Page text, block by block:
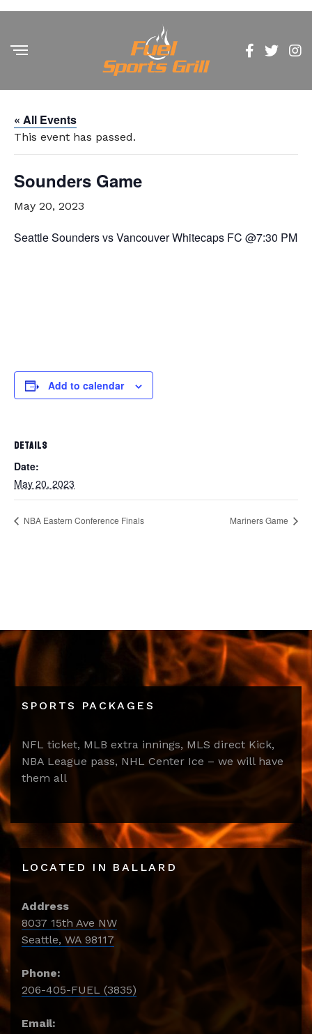
« All Events
This event has passed.
Sounders Game
May 20, 2023
Seattle Sounders vs Vancouver Whitecaps FC @7:30 PM
Add to calendar
DETAILS
Date:
May 20, 2023
NBA Eastern Conference Finals Mariners Game
SPORTS PACKAGES
NFL ticket, MLB extra innings, MLS direct Kick,
NBA League pass, NHL Center Ice – we will have
them all
LOCATED IN BALLARD
Address
8037 15th Ave NW
Seattle, WA 98117
Phone:
206-405-FUEL (3835)
Email: